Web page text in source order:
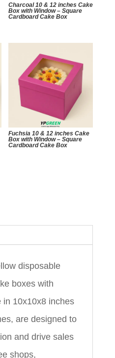
Charcoal 10 & 12 inches Cake
Box with Window – Square
Cardboard Cake Box
Fuchsia 10 & 12 inches Cake
Box with Window – Square
Cardboard Cake Box
disposable
boxes with
in 10x10x8 inches
are designed to
and drive sales
shops,